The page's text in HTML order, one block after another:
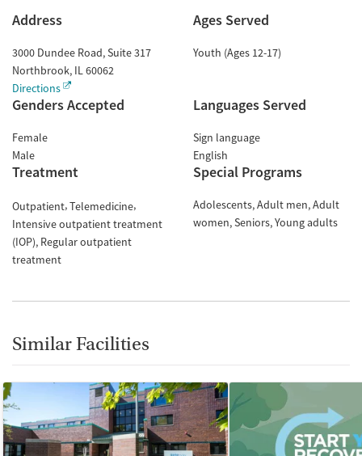
Address
3000 Dundee Road, Suite 317
Northbrook, IL60062
Directions
Ages Served
Youth (Ages 12-17)
Genders Accepted
Female
Male
Languages Served
Sign language
English
Treatment
Outpatient Telemedicine
Intensive outpatient treatment
(IOP) Regular outpatient
treatment
Special Programs
Adolescents Adult men Adult
women Seniors Young adults
Similar Facilities